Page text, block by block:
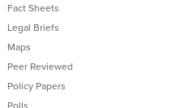
Fact Sheets
Legal Briefs
Maps
Peer Reviewed
Policy Papers